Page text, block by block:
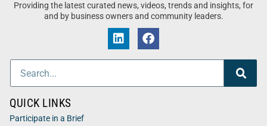
Providing the latest curated news, videos, trends and insights, for
and by business owners and community leaders.
QUICK LINKS
Participate in a Brief